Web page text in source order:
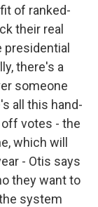
of ranked-
their real
there's a
someone
all this hand-
votes - the
which will
- Otis says
they want to
system